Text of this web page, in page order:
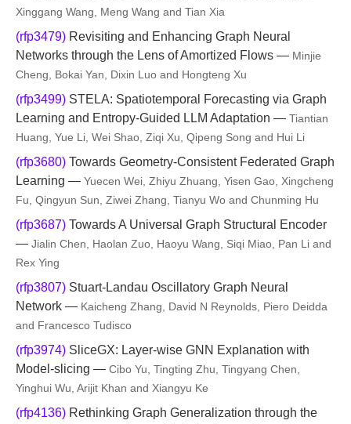
Xinggang Wang, Meng Wang and Tian Xia
(rfp3479) Revisiting and Enhancing Graph Neural
Networks through the Lens of Amortized Flows — Minjie
Cheng, Bokai Yan, Dixin Luo and Hongteng Xu
(rfp3499) STELA: Spatiotemporal Forecasting via Graph
Learning and Entropy-Guided LLM Adaptation — Tiantian
Huang, Yue Li, Wei Shao, Ziqi Xu, Qipeng Song and Hui Li
(rfp3680) Towards Geometry-Consistent Federated Graph
Learning — Yuecen Wei, Zhiyu Zhuang, Yisen Gao, Xingcheng
Fu, Qingyun Sun, Ziwei Zhang, Tianyu Wo and Chunming Hu
(rfp3687) Towards A Universal Graph Structural Encoder
— Jialin Chen, Haolan Zuo, Haoyu Wang, Siqi Miao, Pan Li and
Rex Ying
(rfp3807) Stuart-Landau Oscillatory Graph Neural
Network — Kaicheng Zhang, David N Reynolds, Piero Deidda
and Francesco Tudisco
(rfp3974) SliceGX: Layer-wise GNN Explanation with
Model-slicing — Cibo Yu, Tingting Zhu, Tingyang Chen,
Yinghui Wu, Arijit Khan and Xiangyu Ke
(rfp4136) Rethinking Graph Generalization through the